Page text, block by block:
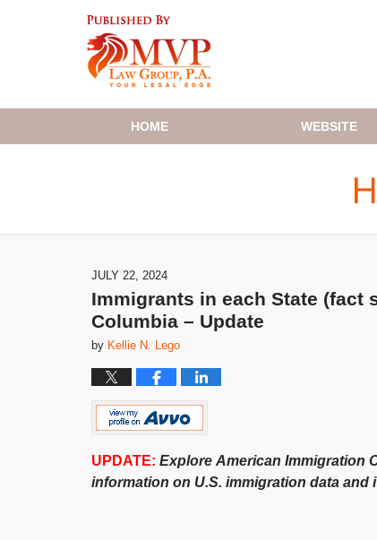
HOME WEBSITE
JULY 22, 2024
Immigrants in each State (fact
Columbia – Update
by Kellie N. Lego
UPDATE: Explore American Immigration
information on U.S. immigration data and